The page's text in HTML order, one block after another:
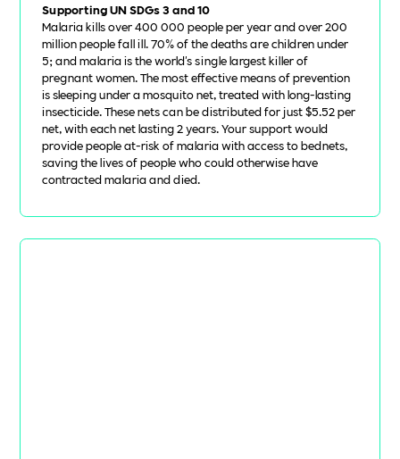
Supporting UN SDGs 3 and 10
Malaria kills over 400 000 people per year and over 200
million people fall ill. 70% of the deaths are children under
5; and malaria is the world's single largest killer of
pregnant women. The most effective means of prevention
is sleeping under a mosquito net, treated with long-lasting
insecticide. These nets can be distributed for just $5.52 per
net, with each net lasting 2 years. Your support would
provide people at-risk of malaria with access to bednets,
saving the lives of people who could otherwise have
contracted malaria and died.